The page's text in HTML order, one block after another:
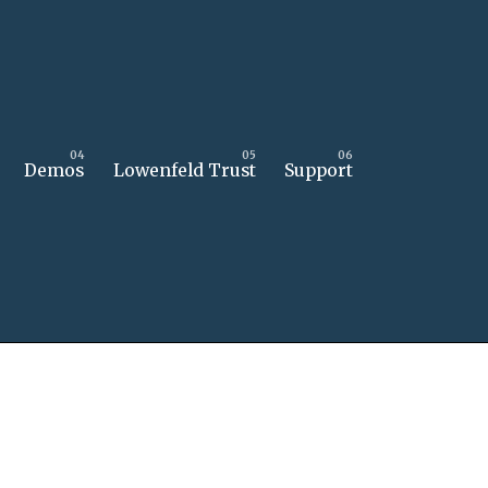
Demos Lowenfeld Trust Support